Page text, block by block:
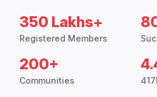
350 Lakhs+
Registered Members
200+
Communities